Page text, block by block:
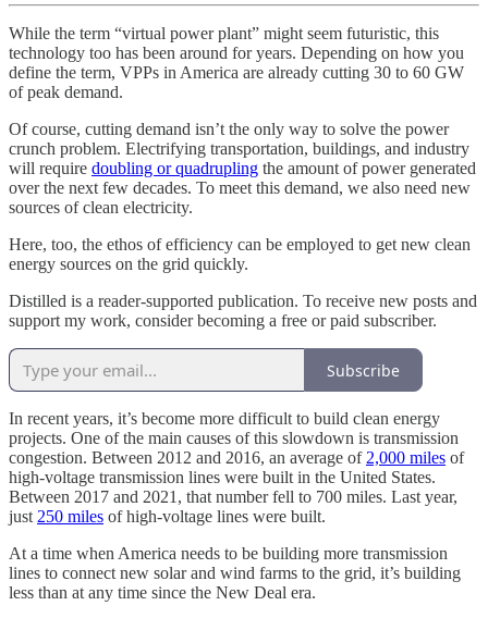
While the term “virtual power plant” might seem futuristic, this
technology too has been around for years. Depending on how you
define the term, VPPs in America are already cutting 30 to 60 GW
of peak demand.
Of course, cutting demand isn’t the only way to solve the power
crunch problem. Electrifying transportation, buildings, and industry
will require doubling or quadrupling the amount of power generated
over the next few decades. To meet this demand, we also need new
sources of clean electricity.
Here, too, the ethos of efficiency can be employed to get new clean
energy sources on the grid quickly.
Distilled is a reader-supported publication. To receive new posts and
support my work, consider becoming a free or paid subscriber.
Subscribe
In recent years, it’s become more difficult to build clean energy
projects. One of the main causes of this slowdown is transmission
congestion. Between 2012 and 2016, an average of 2,000 miles of
high-voltage transmission lines were built in the United States.
Between 2017 and 2021, that number fell to 700 miles. Last year,
just 250 miles of high-voltage lines were built.
At a time when America needs to be building more transmission
lines to connect new solar and wind farms to the grid, it’s building
less than at any time since the New Deal era.